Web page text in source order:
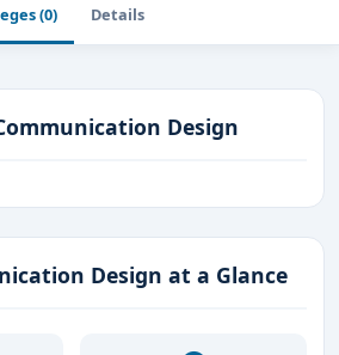
(0) Details
Design
Design at a Glance